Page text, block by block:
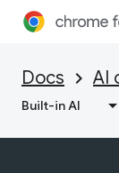
Docs AI
Built-in AI